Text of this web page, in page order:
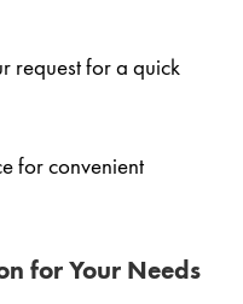
request for a quick
for convenient
for Your Needs